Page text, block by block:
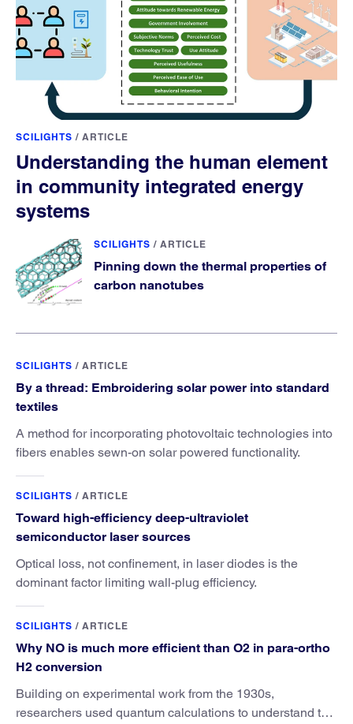
SCILIGHTS / ARTICLE
Understanding the human element
in community integrated energy
systems
SCILIGHTS / ARTICLE
Pinning down the thermal properties of
carbon nanotubes
SCILIGHTS / ARTICLE
By a thread: Embroidering solar power into standard
textiles
A method for incorporating photovoltaic technologies into
fibers enables sewn-on solar powered functionality.
SCILIGHTS / ARTICLE
Toward high-efficiency deep-ultraviolet
semiconductor laser sources
Optical loss, not confinement, in laser diodes is the
dominant factor limiting wall-plug efficiency.
SCILIGHTS / ARTICLE
Why NO is much more efficient than O2 in para-ortho
H2 conversion
Building on experimental work from the 1930s,
researchers used quantum calculations to understand the